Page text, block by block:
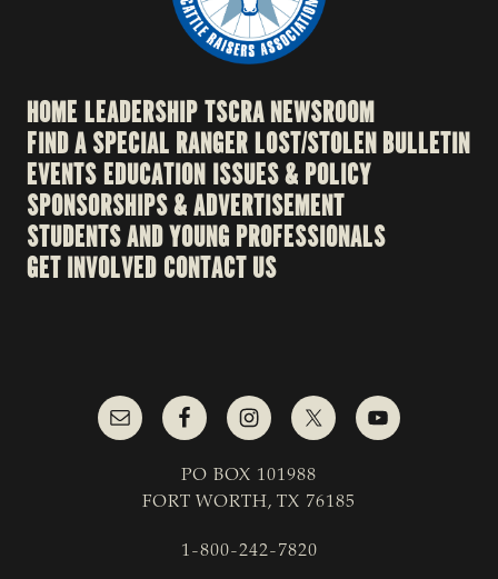
HOME LEADERSHIPTSCRA NEWSROOM
FIND A SPECIAL RANGERLOST/STOLEN BULLETIN
EVENTSEDUCATION ISSUES & POLICY
SPONSORSHIPS & ADVERTISEMENT
STUDENTS AND YOUNG PROFESSIONALS
GET INVOLVED CONTACT US
PO BOX 101988
FORT WORTH, TX 76185
1-800-242-7820